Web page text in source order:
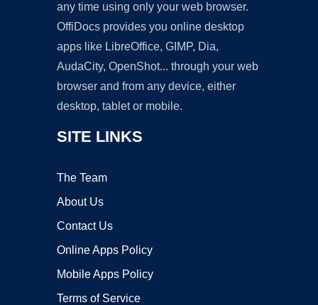
any time using only your web browser.
OffiDocs provides you online desktop
apps like LibreOffice, GIMP, Dia,
AudaCity, OpenShot... through your web
browser and from any device, either
desktop, tablet or mobile.
SITE LINKS
The Team
About Us
Contact Us
Online Apps Policy
Mobile Apps Policy
Terms of Service